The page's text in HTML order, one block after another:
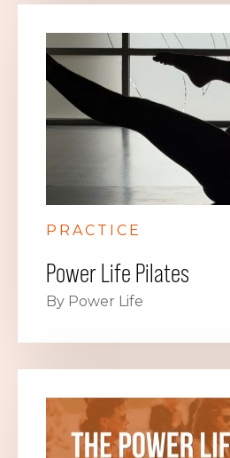
PRACTICE
Power Life Pilates
By Power Life